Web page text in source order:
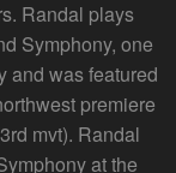
Randal plays
Symphony, one
and was featured
premiere
mvt). Randal
at the